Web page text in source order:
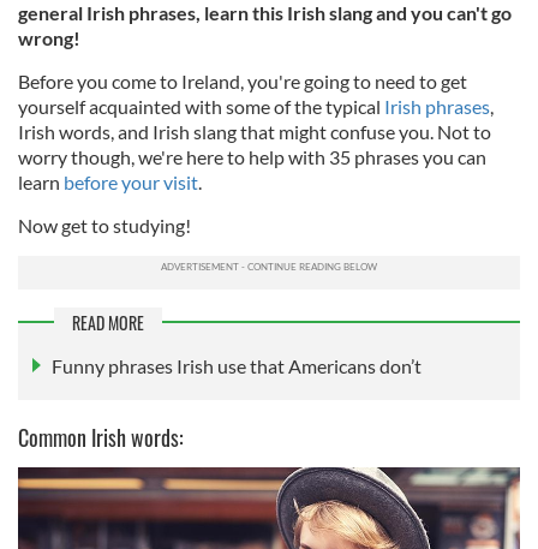
general Irish phrases, learn this Irish slang and you can't go
wrong!
Before you come to Ireland, you're going to need to get
yourself acquainted with some of the typical Irish phrases,
Irish words, and Irish slang that might confuse you. Not to
worry though, we're here to help with 35 phrases you can
learn before your visit.
Now get to studying!
READ MORE
Funny phrases Irish use that Americans don’t
Common Irish words: